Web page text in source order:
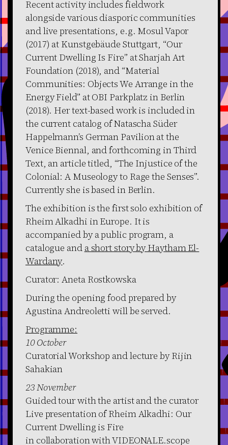
Recent activity includes fieldwork
alongside various diasporic communities
and live presentations, e.g. Mosul Vapor
(2017) at Kunstgebäude Stuttgart, “Our
Current Dwelling Is Fire” at Sharjah Art
Foundation (2018), and “Material
Communities: Objects We Arrange in the
Energy Field” at OBI Parkplatz in Berlin
(2018). Her text-based work is included in
the current catalog of Natascha Süder
Happelmann’s German Pavilion at the
Venice Biennal, and forthcoming in Third
Text, an article titled, “The Injustice of the
Colonial: A Museology to Rage the Senses”.
Currently she is based in Berlin.
The exhibition is the first solo exhibition of
Rheim Alkadhi in Europe. It is
accompanied by a public program, a
catalogue and a short story by Haytham El-
Wardany.
Curator: Aneta Rostkowska
During the opening food prepared by
Agustina Andreoletti will be served.
Programme:
10 October
Curatorial Workshop and lecture by Rijin
Sahakian
23 November
Guided tour with the artist and the curator
Live presentation of Rheim Alkadhi: Our
Current Dwelling is Fire
in collaboration with VIDEONALE.scope